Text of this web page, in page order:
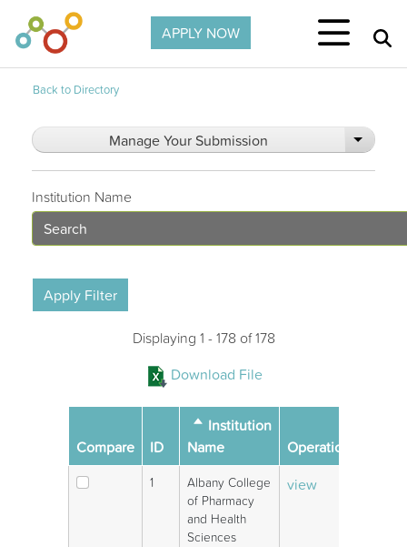
APPLY NOW
Back to Directory
Manage Your Submission List
Institution Name
Apply Filter
Displaying 1 - 178 of 178
Download File
Compare ID
Sort descending
Institution
Name
Operations
1
Albany College
of Pharmacy
and Health
Sciences
view